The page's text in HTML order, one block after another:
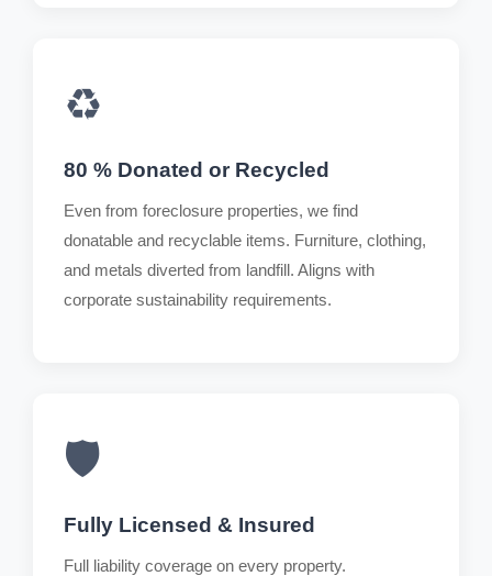
♻️
80 % Donated or Recycled
Even from foreclosure properties, we find
donatable and recyclable items. Furniture, clothing,
and metals diverted from landfill. Aligns with
corporate sustainability requirements.
🛡️
Fully Licensed & Insured
Full liability coverage on every property.